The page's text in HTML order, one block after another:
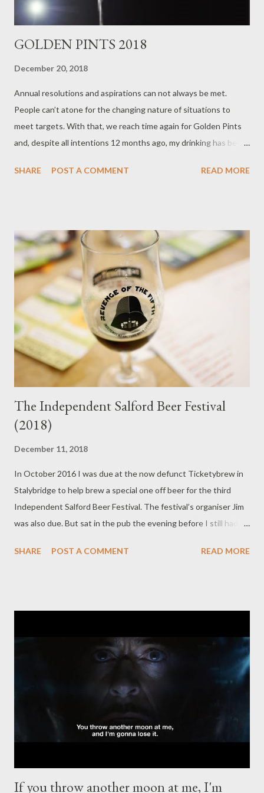
GOLDEN PINTS 2018
December 20, 2018
Annual resolutions and aspirations can not always be met.
People can’t atone for the changing nature of situations to
meet targets. With that, we reach time again for Golden Pints
and, despite all intentions 12 months ago, my drinking has been
no local bias here but the usual reflection of my drinking habits.
something remarkable happens) and the beer that is the
standout for the calendar year. It is going to take a change in
fortunes, owners, brewers or the Convergence to stop Jarl
being the best cask beer in this land. Full bodied, full of
refreshing bitterness, consistent and the definition of
sessionable, it remains its own institution. Track Brew Co brew
some bloody good cask beer. Ask ...
SHARE POST A COMMENT READ MORE
The Independent Salford Beer Festival
(2018)
December 11, 2018
In October 2016 I was due at the now defunct Ticketybrew in
Stalybridge to help brew a special one off beer for the third
Independent Salford Beer Festival. The festival’s organiser Jim
was also due. But sat in the pub the evening before I still hadn’t
Jim phoned - Told me his news - said I should go to the brewday
whether they should go ahead with it. The day was brought
back to life by head brewer Duncan as he said the line, “Yeah,
but you’d do anything for Jim.” It is true too and it was true
before those personal events. People will do anything for Jim.
They still will as he is annually pressured into making the
SHARE POST A COMMENT READ MORE
If you throw another moon at me, I'm